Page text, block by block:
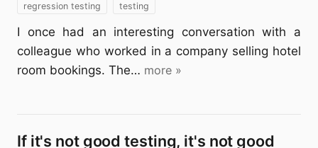
regression testing
testing
I once had an interesting conversation with a
colleague who worked in a company selling hotel
room bookings. The… more »
If it's not good testing, it's not good